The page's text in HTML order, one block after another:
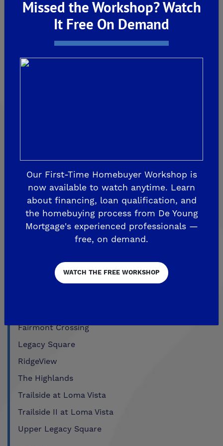
CLOVIS
De Young Grand Oak Trails
The Highlands II
FRESNO
De Young Sereno at Tesoro Viejo
FRIANT
De Young Summit at The Preserve
Past Communities
Fairmont Crossing
Legacy Square
RidgeView
The Highlands
Trailside at Loma Vista
Trailside II at Loma Vista
Upper Legacy Square
Missed the Workshop? Watch
It Free On Demand
Our First-Time Homebuyer Workshop is
now available to watch anytime. Learn
about financing, loan qualification, and
the homebuying process from De Young
Mortgage's experienced professionals —
free, on demand.
WATCH THE FREE WORKSHOP